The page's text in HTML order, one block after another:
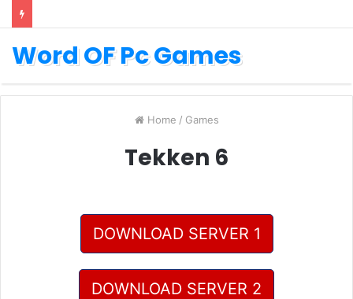
Word OF Pc Games
Home / Games
Tekken 6
DOWNLOAD SERVER 1
DOWNLOAD SERVER 2